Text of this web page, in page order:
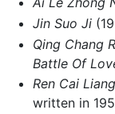
Jin Suo Ji
Qing Chang
Battle Of
Ren Cai
written in